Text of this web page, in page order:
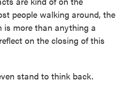
people walking around, the
is more than anything a
on the closing of this
stand to think back.